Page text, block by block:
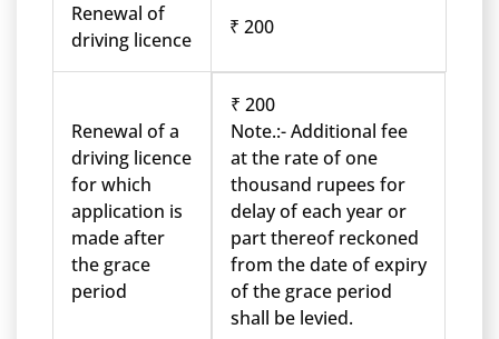
Renewal of
driving licence
₹ 200
Renewal of a
driving licence
for which
application is
made after
the grace
period
₹ 200
Note.:- Additional fee
at the rate of one
thousand rupees for
delay of each year or
part thereof reckoned
from the date of expiry
of the grace period
shall be levied.